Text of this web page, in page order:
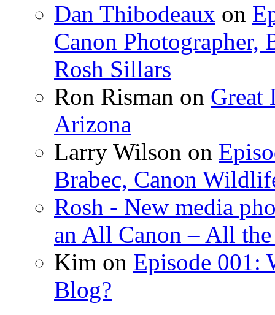
Dan Thibodeaux on
Canon Photographer,
Rosh Sillars
Ron Risman on Great
Arizona
Larry Wilson on
Brabec, Canon
Rosh - New media
an All Canon – All
Kim on Episode 001:
Blog?